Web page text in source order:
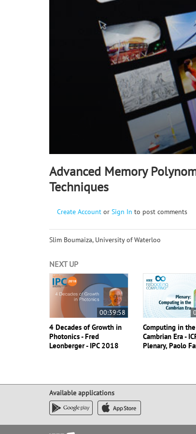
Advanced Memory
Techniques
Create Account or Sign In to post comments
Slim Boumaiza, University of Waterloo
NEXT UP
00:39:58
4 Decades of Growth in
Photonics - Fred
Leonberger - IPC 2018
Computing in the
Cambrian Era -
Plenary, Paolo
Available applications